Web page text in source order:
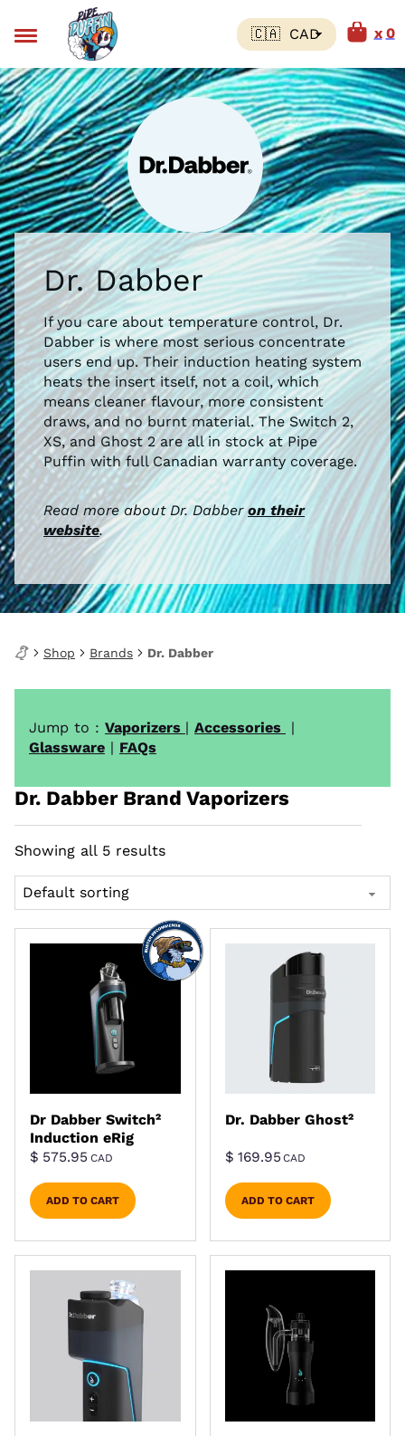
0
Dr. Dabber
If you care about temperature control, Dr.
Dabber is where most serious concentrate
users end up. Their induction heating system
heats the insert itself, not a coil, which
means cleaner flavour, more consistent
draws, and no burnt material. The Switch 2,
XS, and Ghost 2 are all in stock at Pipe
Puffin with full Canadian warranty coverage.
Read more about Dr. Dabberon their
website.
Shop Brands Dr. Dabber
Jump to : Vaporizers Accessories
Glassware
FAQs
Dr. Dabber Brand Vaporizers
Showing all 5 results
Dr Dabber Switch²
Induction eRig
$ 575.95CAD
ADD TO CART
Dr. Dabber Ghost²
$169.95CAD
ADD TO CART